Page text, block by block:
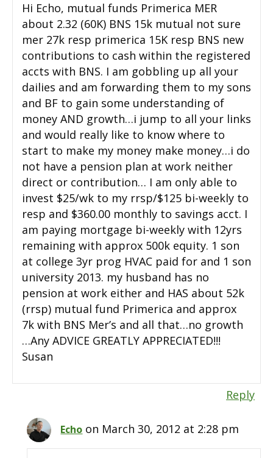
Hi Echo, mutual funds Primerica MER
about 2.32 (60K) BNS 15k mutual not sure
mer 27k resp primerica 15K resp BNS new
contributions to cash within the registered
accts with BNS. I am gobbling up all your
dailies and am forwarding them to my sons
and BF to gain some understanding of
money AND growth…i jump to all your links
and would really like to know where to
start to make my money make money…i do
not have a pension plan at work neither
direct or contribution… I am only able to
invest $25/wk to my rrsp/$125 bi-weekly to
resp and $360.00 monthly to savings acct. I
am paying mortgage bi-weekly with 12yrs
remaining with approx 500k equity. 1 son
at college 3yr prog HVAC paid for and 1 son
university 2013. my husband has no
pension at work either and HAS about 52k
(rrsp) mutual fund Primerica and approx
7k with BNS Mer’s and all that…no growth
…Any ADVICE GREATLY APPRECIATED!!!
Susan
Reply
Echo on March 30, 2012 at 2:28 pm